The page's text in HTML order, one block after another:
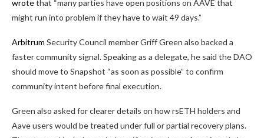
wrotethat “many parties have open positions on AAVE that
might run into problem if they have to wait 49 days.”
Arbitrum Security Council member Griff Green also backed a
faster community signal. Speaking as a delegate, he said the DAO
should move to Snapshot “as soon as possible” to confirm
community intent before final execution.
Green also asked for clearer details on how rsETH holders and
Aave users would be treated under full or partial recovery plans.